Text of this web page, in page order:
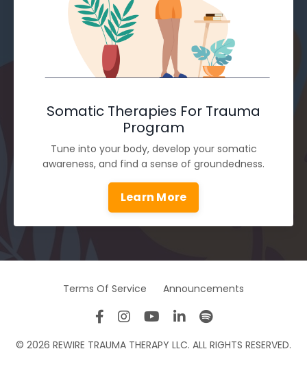
Somatic Therapies For Trauma
Program
Tune into your body, develop your somatic
awareness, and find a sense of groundedness.
Learn More
Terms Of Service Announcements
© 2026 REWIRE TRAUMA THERAPY LLC. ALL RIGHTS RESERVED.